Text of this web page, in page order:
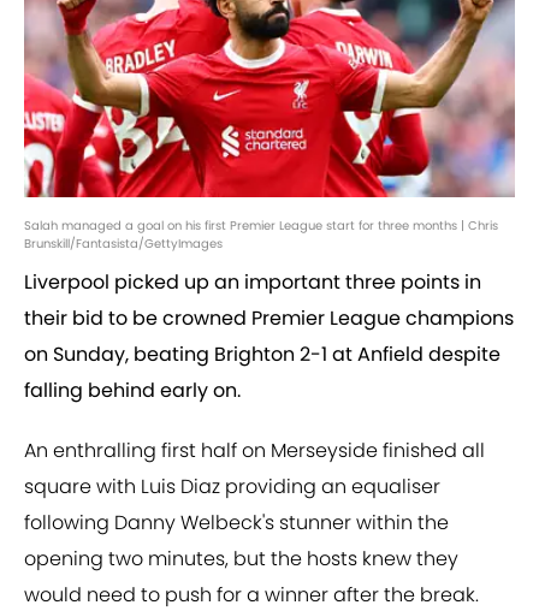
Salah managed a goal on his first Premier League start for three months | Chris
Brunskill/Fantasista/GettyImages
Liverpool picked up an important three points in
their bid to be crowned Premier League champions
on Sunday, beating Brighton 2-1 at Anfield despite
falling behind early on.
An enthralling first half on Merseyside finished all
square with Luis Diaz providing an equaliser
following Danny Welbeck's stunner within the
opening two minutes, but the hosts knew they
would need to push for a winner after the break.